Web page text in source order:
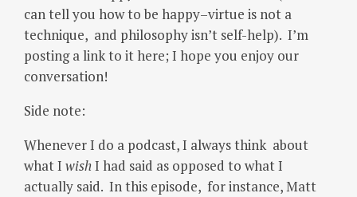
can tell you how to be happy–virtue is not a
technique, and philosophy isn’t self-help). I’m
posting a link to it here; I hope you enjoy our
conversation!
Side note:
Whenever I do a podcast, I always think about
what I wishI had said as opposed to what I
actually said. In this episode, for instance, Matt